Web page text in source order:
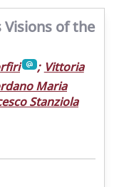
Visions of the
; Vittoria
Maria
Stanziola